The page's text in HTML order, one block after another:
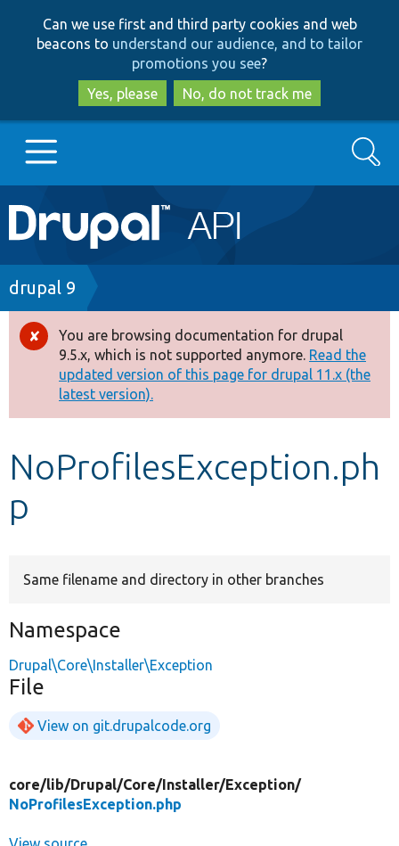
to
main
content
to
search
Can we use first and third party cookies and web
beacons to understand our audience, and to tailor
promotions you see?
Yes, please
No, do not track me
Main
navigation
Go to Drupal.org
Drupal 7
Drupal 8+
Other projects
Develop for Drupal
Search
Breadcrumb
drupal 9
Error
message
You are browsing documentation for drupal
9.5.x, which is not supported anymore. Read the
updated version of this page for drupal 11.x (the
latest version).
NoProfilesException.ph
p
Same filename and directory in other branches
Namespace
Drupal\Core\Installer\Exception
File
View on git.drupalcode.org
core/lib/Drupal/Core/Installer/Exception/
NoProfilesException.php